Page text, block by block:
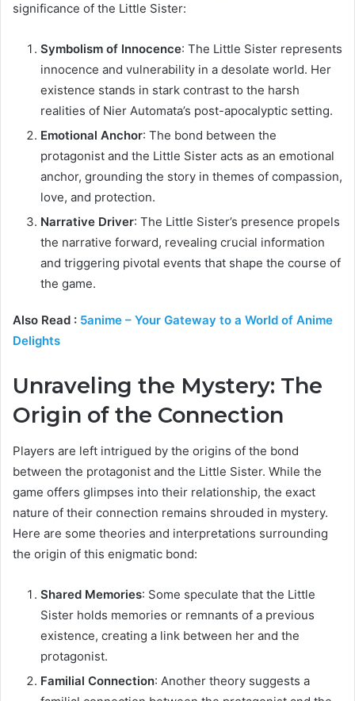
significance of the Little Sister:
Symbolism of Innocence: The Little Sister represents
innocence and vulnerability in a desolate world. Her
existence stands in stark contrast to the harsh
realities of Nier Automata’s post-apocalyptic setting.
Emotional Anchor: The bond between the
protagonist and the Little Sister acts as an emotional
anchor, grounding the story in themes of compassion,
love, and protection.
Narrative Driver: The Little Sister’s presence propels
the narrative forward, revealing crucial information
and triggering pivotal events that shape the course of
the game.
Also Read : 5anime – Your Gateway to a World of Anime
Delights
Unraveling the Mystery: The
Origin of the Connection
Players are left intrigued by the origins of the bond
between the protagonist and the Little Sister. While the
game offers glimpses into their relationship, the exact
nature of their connection remains shrouded in mystery.
Here are some theories and interpretations surrounding
the origin of this enigmatic bond:
Shared Memories: Some speculate that the Little
Sister holds memories or remnants of a previous
existence, creating a link between her and the
protagonist.
Familial Connection: Another theory suggests a